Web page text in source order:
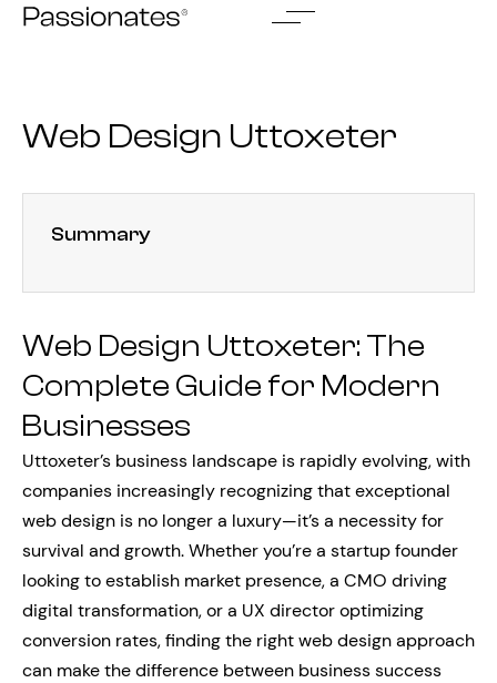
Skip
Web Design Uttoxeter
Summary
Web Design Uttoxeter: The
Complete Guide for Modern
Businesses
Uttoxeter’s business landscape is rapidly evolving, with
companies increasingly recognizing that exceptional
web design is no longer a luxury—it’s a necessity for
survival and growth. Whether you’re a startup founder
looking to establish market presence, a CMO driving
digital transformation, or a UX director optimizing
conversion rates, finding the right web design approach
can make the difference between business success